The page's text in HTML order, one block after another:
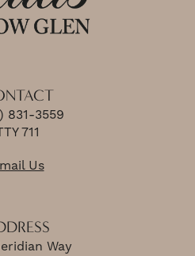
831-3559
711
Us
Way